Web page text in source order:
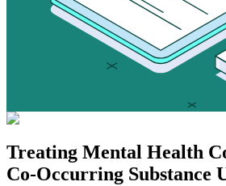
Treating Mental Health
Co-Occurring Substance